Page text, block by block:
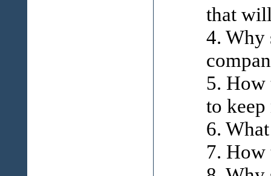
that
4. Why
5. How
to
6.
7. How